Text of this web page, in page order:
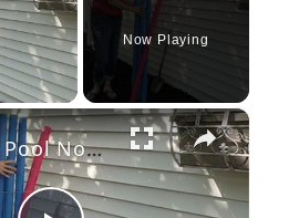
Video
Now Playing
×
Stick A Pool Noodle Into A Tomato Cage For This Brilliant Outdoor Hack